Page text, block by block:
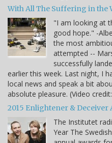
With All The Suffering in the
"I am looking at
good hope." -
the most
attempted --
successfully
earlier this week. Last night, I
local news and speak a bit
absolute pleasure. (Video
2015 Enlightener & Deceiver
The Institutet
Year The